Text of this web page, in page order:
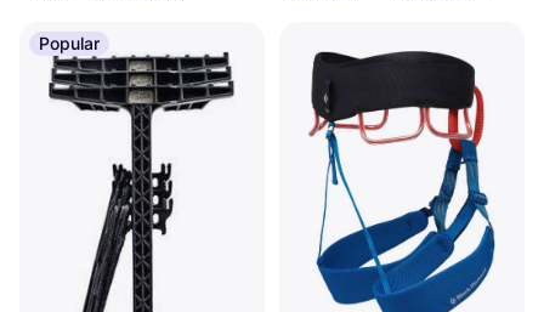
ropes and carabiners. With Klarna, it's easy to navigate the
vast selection and find gear that suits your preferences. Ready
to elevate your climbing experience? Start here to discover the
perfect equipment for your next climb.
More about climbing »
Popular